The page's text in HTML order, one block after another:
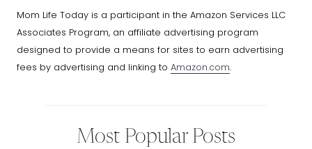
Mom Life Today is a participant in the Amazon Services LLC
Associates Program, an affiliate advertising program
designed to provide a means for sites to earn advertising
fees by advertising and linking to Amazon.com.
Most Popular Posts